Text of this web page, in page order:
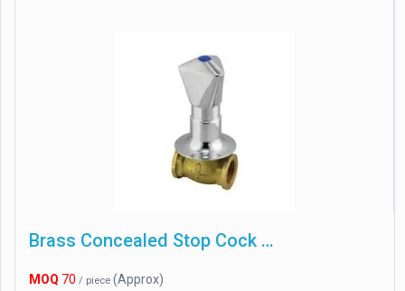
Brass Concealed Stop Cock With Flange
MOQ 70 / piece (Approx)